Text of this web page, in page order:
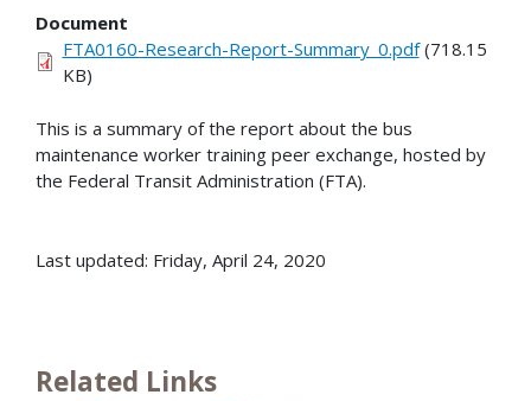
Document
FTA0160-Research-Report-Summary_0.pdf(718.15
KB)
This is a summary of the report about the bus
maintenance worker training peer exchange, hosted by
the Federal Transit Administration (FTA).
Last updated: Friday, April 24, 2020
Related Links